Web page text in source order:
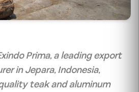
Prima, a leading export
in Jepara, Indonesia,
teak and aluminum